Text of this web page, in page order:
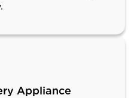
Appliance